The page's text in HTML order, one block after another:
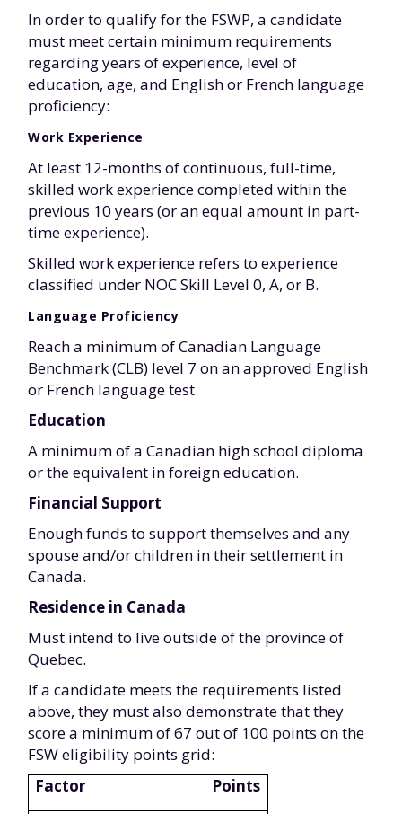
In order to qualify for the FSWP, a candidate
must meet certain minimum requirements
regarding years of experience, level of
education, age, and English or French language
proficiency:
Work Experience
At least 12-months of continuous, full-time,
skilled work experience completed within the
previous 10 years (or an equal amount in part-
time experience).
Skilled work experience refers to experience
classified under NOC Skill Level 0, A, or B.
Language Proficiency
Reach a minimum of Canadian Language
Benchmark (CLB) level 7 on an approved English
or French language test.
Education
A minimum of a Canadian high school diploma
or the equivalent in foreign education.
Financial Support
Enough funds to support themselves and any
spouse and/or children in their settlement in
Canada.
Residence in Canada
Must intend to live outside of the province of
Quebec.
If a candidate meets the requirements listed
above, they must also demonstrate that they
score a minimum of 67 out of 100 points on the
FSW eligibility points grid:
Factor
Points